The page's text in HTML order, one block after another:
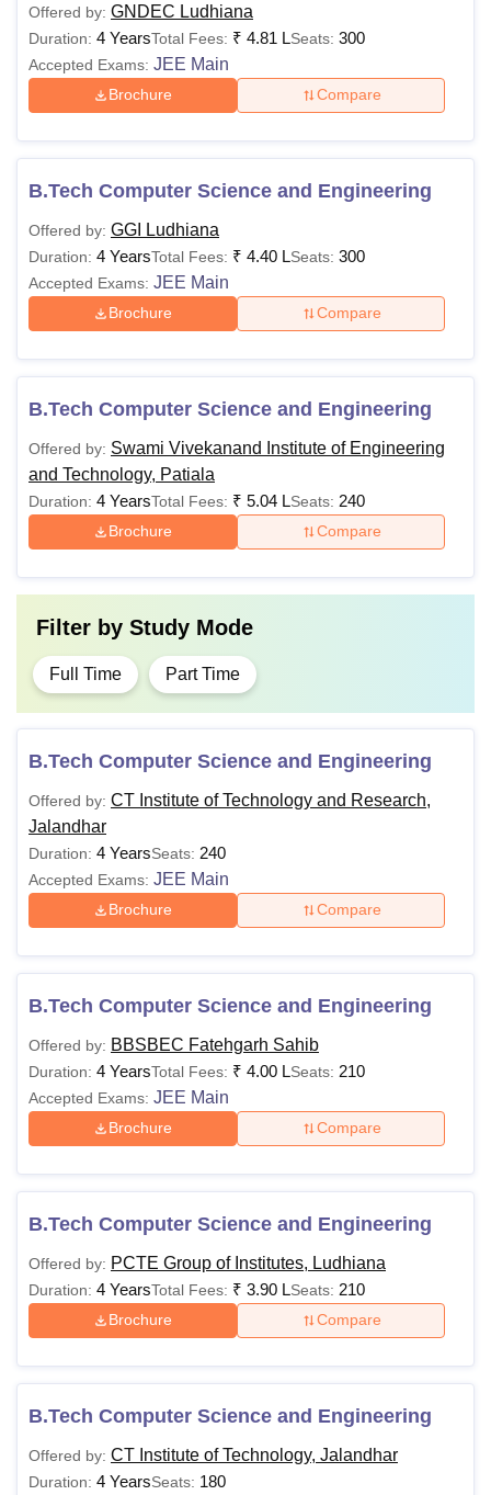
Offered by: GNDEC Ludhiana
Duration: 4 YearsTotal Fees: ₹ 4.81 LSeats: 300
Accepted Exams: JEE Main
Brochure Compare
B.Tech Computer Science and Engineering
Offered by: GGI Ludhiana
Duration: 4 YearsTotal Fees: ₹ 4.40 LSeats: 300
Accepted Exams: JEE Main
Brochure Compare
B.Tech Computer Science and Engineering
Offered by: Swami Vivekanand Institute of Engineering
and Technology, Patiala
Duration: 4 YearsTotal Fees: ₹ 5.04 LSeats: 240
Brochure Compare
Filter by Study Mode
Full Time Part Time
B.Tech Computer Science and Engineering
Offered by: CT Institute of Technology and Research,
Jalandhar
Duration: 4 YearsSeats: 240
Accepted Exams: JEE Main
Brochure Compare
B.Tech Computer Science and Engineering
Offered by: BBSBEC Fatehgarh Sahib
Duration: 4 YearsTotal Fees: ₹ 4.00 LSeats: 210
Accepted Exams: JEE Main
Brochure Compare
B.Tech Computer Science and Engineering
Offered by: PCTE Group of Institutes, Ludhiana
Duration: 4 YearsTotal Fees: ₹ 3.90 LSeats: 210
Brochure Compare
B.Tech Computer Science and Engineering
Offered by: CT Institute of Technology, Jalandhar
Duration: 4 YearsSeats: 180